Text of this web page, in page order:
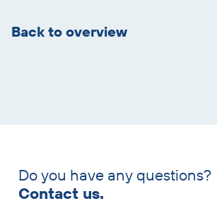
Back to overview
Skip
contact
Do you have any questions?
Contact us.